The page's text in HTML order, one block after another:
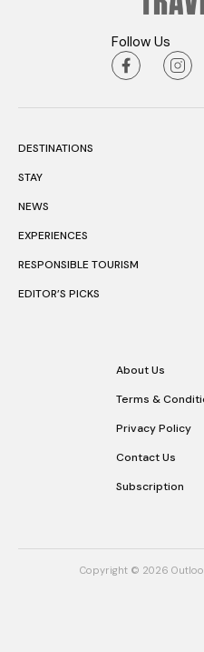
Follow Us
DESTINATIONS
STAY
NEWS
EXPERIENCES
RESPONSIBLE TOURISM
EDITOR’S PICKS
About Us
Terms &
Privacy Policy
Contact Us
Subscription
Copyright © 2026